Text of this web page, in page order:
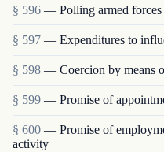
§ 596 — Polling armed forces
§ 597 — Expenditures to
§ 598 — Coercion by means
§ 599 — Promise of
§ 600 — Promise of
activity